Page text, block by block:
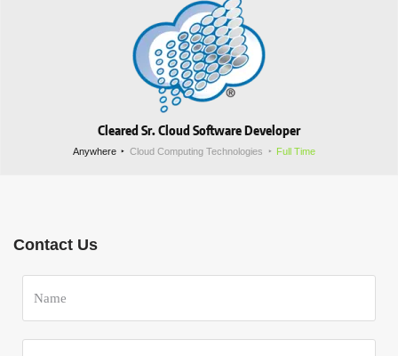
Cleared Sr. Cloud Software Developer
Anywhere Cloud Computing Technologies Full Time
Contact Us